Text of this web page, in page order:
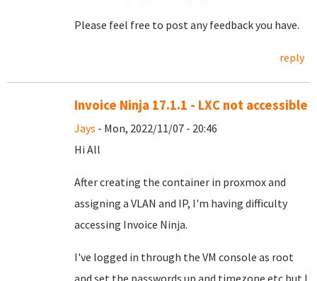
Please feel free to post any feedback you have.
reply
Invoice Ninja 17.1.1 - LXC not accessible
Jays - Mon, 2022/11/07 - 20:46
Hi All
After creating the container in proxmox and
assigning a VLAN and IP, I'm having difficulty
accessing Invoice Ninja.
I've logged in through the VM console as root
and set the passwords up and timezone etc but I